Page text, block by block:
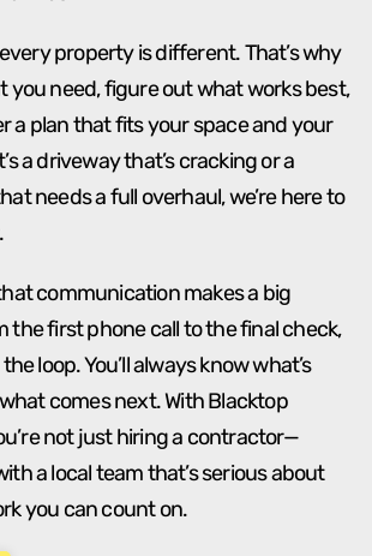
property is different. That’s why
you need, figure out what works best,
a plan that fits your space and your
a driveway that’s cracking or a
needs a full overhaul, we’re here to
communication makes a big
the first phone call to the final check,
loop. You’ll always know what’s
comes next. With Blacktop
not just hiring a contractor—
a local team that’s serious about
you can count on.